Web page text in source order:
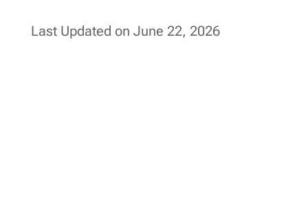
Last Updated on June 22, 2026